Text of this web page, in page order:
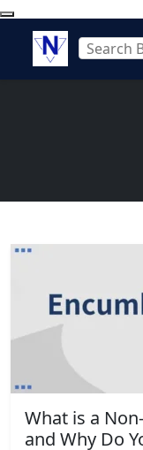
What is a
and Why Do